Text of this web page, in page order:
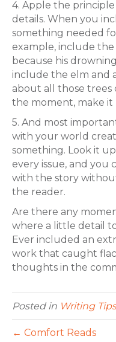
4. Apple the
details. When you
something needed
example, include the
because his
include the elm and
about all those trees
the moment, make
5. And most
with your world
something. Look it
every issue, and you
with the story
the reader.
Are there any
where a little detail
Ever included an
work that caught
thoughts in the
Posted in Writing Tips
← Comfort Reads